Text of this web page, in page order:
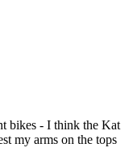
bikes - I think the Kat
my arms on the tops